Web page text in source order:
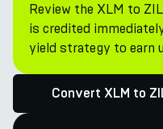
Review the XLM to
is credited
yield strategy to earn
Convert XLM to